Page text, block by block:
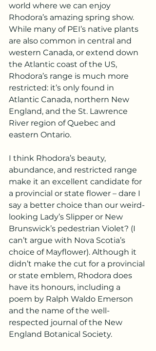
world where we can enjoy
Rhodora’s amazing spring show.
While many of PEI’s native plants
are also common in central and
western Canada, or extend down
the Atlantic coast of the US,
Rhodora’s range is much more
restricted: it’s only found in
Atlantic Canada, northern New
England, and the St. Lawrence
River region of Quebec and
eastern Ontario.
I think Rhodora’s beauty,
abundance, and restricted range
make it an excellent candidate for
a provincial or state flower – dare I
say a better choice than our weird-
looking Lady’s Slipper or New
Brunswick’s pedestrian Violet? (I
can’t argue with Nova Scotia’s
choice of Mayflower). Although it
didn’t make the cut for a provincial
or state emblem, Rhodora does
have its honours, including a
poem by Ralph Waldo Emerson
and the name of the well-
respected journal of the New
England Botanical Society.